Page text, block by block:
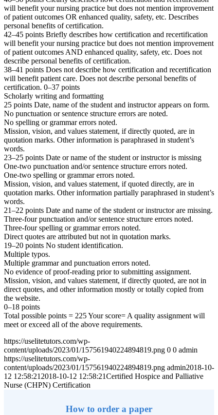
will benefit your nursing practice but does not mention improvement
of patient outcomes OR enhanced quality, safety, etc. Describes
personal benefits of certification.
42–45 points Briefly describes how certification and recertification
will benefit your nursing practice but does not mention improvement
of patient outcomes AND enhanced quality, safety, etc. Does not
describe personal benefits of certification.
38–41 points Does not describe how certification and recertification
will benefit patient care. Does not describe personal benefits of
certification. 0–37 points
Scholarly writing and formatting
25 points Date, name of the student and instructor appears on form.
No punctuation or sentence structure errors are noted.
No spelling or grammar errors noted.
Mission, vision, and values statement, if directly quoted, are in
quotation marks. Other information is paraphrased in student’s
words.
23–25 points Date or name of the student or instructor is missing
One-two punctuation and/or sentence structure errors noted.
One-two spelling or grammar errors noted.
Mission, vision, and values statement, if quoted directly, are in
quotation marks. Other information partially paraphrased in student’s
words.
21–22 points Date and name of the student or instructor are missing.
Three-four punctuation and/or sentence structure errors noted.
Three-four spelling or grammar errors noted.
Direct quotes are attributed but not in quotation marks.
19–20 points No student identification.
Multiple typos.
Multiple grammar and punctuation errors noted.
No evidence of proof-reading prior to submitting assignment.
Mission, vision, and values statement, if directly quoted, are not in
direct quotes, and other information mostly or totally copied from
the website.
0–18 points
Total possible points = 225 Your score= A quality assignment will
meet or exceed all of the above requirements.
https://uselitetutors.com/wp-
content/uploads/2023/01/157561940224894819.png 0 0 admin
https://uselitetutors.com/wp-
content/uploads/2023/01/157561940224894819.png admin2018-10-
12 12:58:21 2018-10-12 12:58:21Certified Hospice and Palliative
Nurse (CHPN) Certification
How to order a paper